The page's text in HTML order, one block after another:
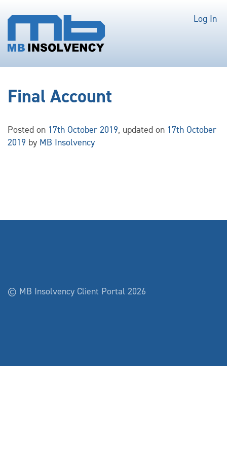
Log In
Final Account
Posted on 17th October 2019, updated on 17th October
2019 by MB Insolvency
© MB Insolvency Client Portal 2026